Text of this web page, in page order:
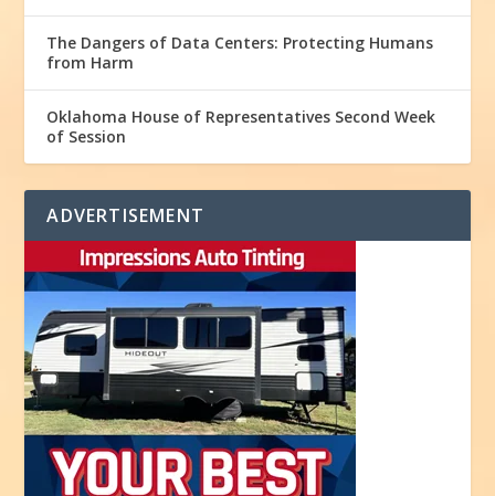
The Dangers of Data Centers: Protecting Humans
from Harm
Oklahoma House of Representatives Second Week
of Session
ADVERTISEMENT